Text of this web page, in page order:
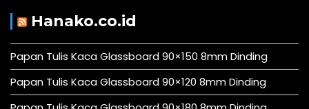
Hanako.co.id
Papan Tulis Kaca Glassboard 90×150 8mm Dinding
Papan Tulis Kaca Glassboard 90×120 8mm Dinding